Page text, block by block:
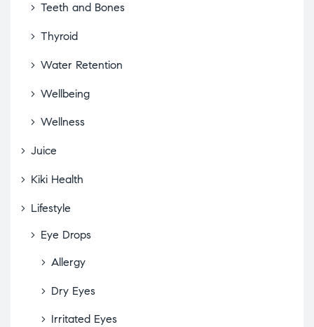
Teeth and Bones
Thyroid
Water Retention
Wellbeing
Wellness
Juice
Kiki Health
Lifestyle
Eye Drops
Allergy
Dry Eyes
Irritated Eyes